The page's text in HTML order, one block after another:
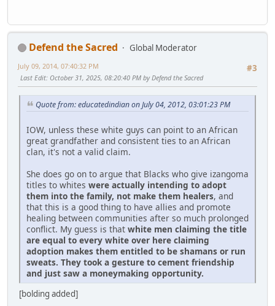
Defend the Sacred
Global Moderator
#3
July 09, 2014, 07:40:32 PM
Last Edit: October 31, 2025, 08:20:40 PM by Defend the Sacred
Quote from: educatedindian on July 04, 2012, 03:01:23 PM
IOW, unless these white guys can point to an African
great grandfather and consistent ties to an African
clan, it's not a valid claim.
She does go on to argue that Blacks who give izangoma
titles to whites were actually intending to adopt
them into the family, not make them healers, and
that this is a good thing to have allies and promote
healing between communities after so much prolonged
conflict. My guess is that white men claiming the title
are equal to every white over here claiming
adoption makes them entitled to be shamans or run
sweats. They took a gesture to cement friendship
and just saw a moneymaking opportunity.
[bolding added]